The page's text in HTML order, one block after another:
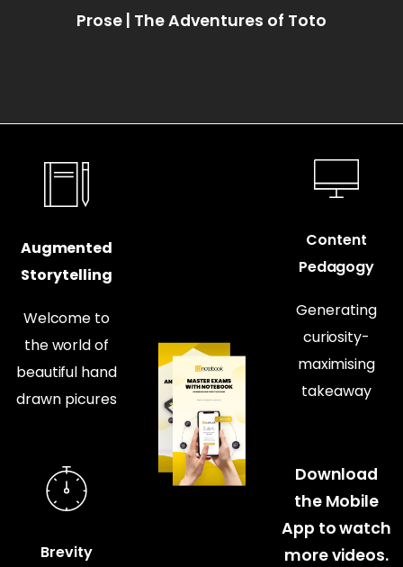
Prose | The Adventures of Toto
Augmented
Storytelling
Welcome to
the world of
beautiful hand
drawn picures
Brevity
Content
Pedagogy
Generating
curiosity-
maximising
takeaway
Download
the Mobile
App to watch
more videos.